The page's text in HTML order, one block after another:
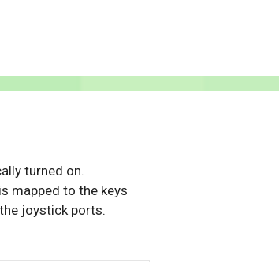
turned on.
mapped to the keys
joystick ports.